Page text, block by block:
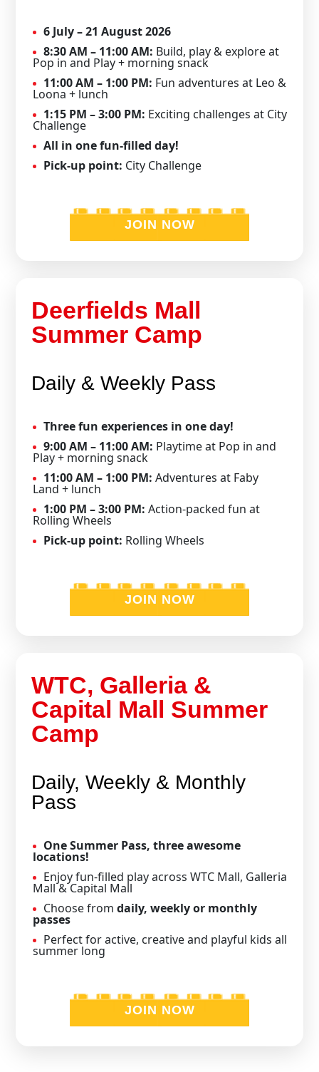
6 July – 21 August 2026
8:30 AM – 11:00 AM: Build, play & explore at
Pop in and Play + morning snack
11:00 AM – 1:00 PM: Fun adventures at Leo &
Loona + lunch
1:15 PM – 3:00 PM: Exciting challenges at City
Challenge
All in one fun-filled day!
Pick-up point: City Challenge
JOIN NOW
Deerfields Mall
Summer Camp
Daily & Weekly Pass
Three fun experiences in one day!
9:00 AM – 11:00 AM: Playtime at Pop in and
Play + morning snack
11:00 AM – 1:00 PM: Adventures at Faby
Land + lunch
1:00 PM – 3:00 PM: Action-packed fun at
Rolling Wheels
Pick-up point: Rolling Wheels
JOIN NOW
WTC, Galleria &
Capital Mall Summer
Camp
Daily, Weekly & Monthly
Pass
One Summer Pass, three awesome
locations!
Enjoy fun-filled play across WTC Mall, Galleria
Mall & Capital Mall
Choose fromdaily, weekly or monthly
passes
Perfect for active, creative and playful kids all
summer long
JOIN NOW